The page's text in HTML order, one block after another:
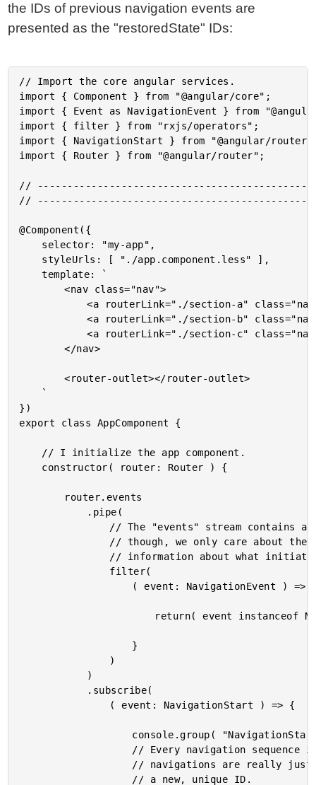
the IDs of previous navigation events are
presented as the "restoredState" IDs:
// Import the core angular services.
import { Component } from "@angular/core";
import { Event as NavigationEvent } from
import { filter } from "rxjs/operators";
import { NavigationStart } from "@angular/
import { Router } from "@angular/router";
//
//
@Component({
	template: `
		<nav class="nav">
			<a routerLink="./section-a" class="nav__item">Section A</a>
			<a routerLink="./section-b" class="nav__item">Section B</a>
			<a routerLink="./section-c" class="nav__item">Section C</a>
		</nav>
		<router-outlet></router-outlet>
})
export class AppComponent {